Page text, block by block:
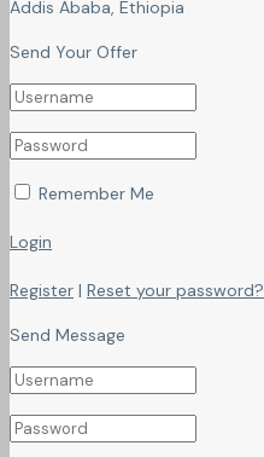
Addis Ababa, Ethiopia
Send Your Offer
Remember Me
Login
Register | Reset your password?
Send Message